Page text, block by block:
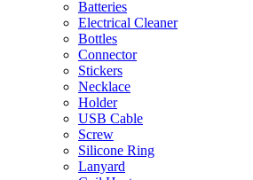
Batteries
Electrical Cleaner
Bottles
Connector
Stickers
Necklace
Holder
USB Cable
Screw
Silicone Ring
Lanyard